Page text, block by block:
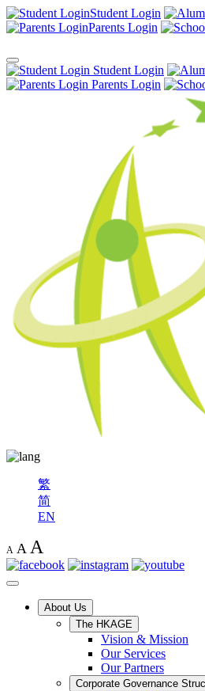
Student Login
Parents Login
Student Login
Parents Login
繁
简
EN
A A A
About Us
The HKAGE
Vision & Mission
Our Services
Our Partners
Corporate Governance